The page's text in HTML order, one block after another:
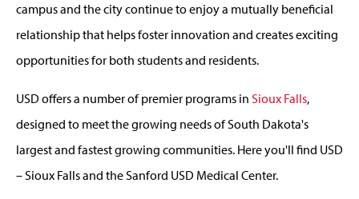
campus and the city continue to enjoy a mutually beneficial
relationship that helps foster innovation and creates exciting
opportunities for both students and residents.
USD offers a number of premier programs in Sioux Falls,
designed to meet the growing needs of South Dakota's
largest and fastest growing communities. Here you'll find USD
– Sioux Falls and the Sanford USD Medical Center.